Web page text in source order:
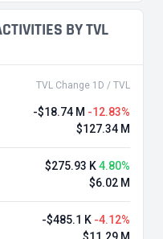
BY TVL
TVL Change 1D / TVL
-$18.74 M -12.83%
$127.34 M
$275.93 K4.80%
$6.02 M
-$485.1 K -4.12%